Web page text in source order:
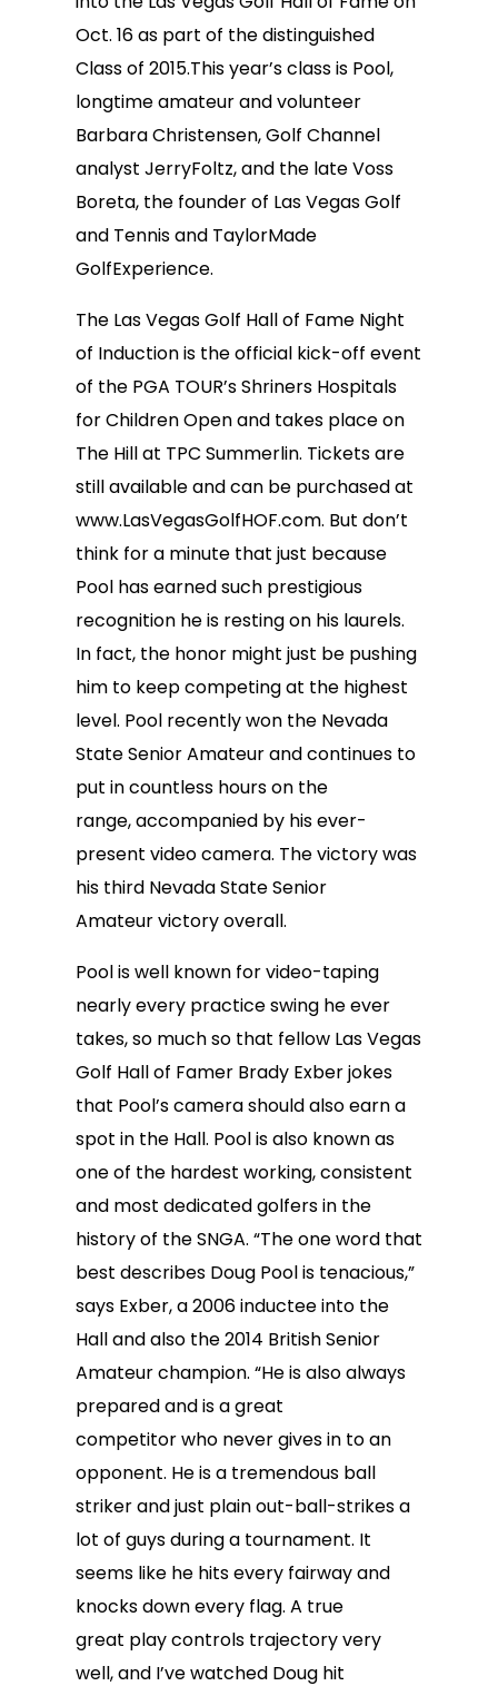
Oct. 16 as part of the distinguished
Class of 2015.This year’s class is Pool,
longtime amateur and volunteer
Barbara Christensen, Golf Channel
analyst JerryFoltz, and the late Voss
Boreta, the founder of Las Vegas Golf
and Tennis and TaylorMade
GolfExperience.
The Las Vegas Golf Hall of Fame Night
of Induction is the official kick-off event
of the PGA TOUR’s Shriners Hospitals
for Children Open and takes place on
The Hill at TPC Summerlin. Tickets are
still available and can be purchased at
www.LasVegasGolfHOF.com. But don’t
think for a minute that just because
Pool has earned such prestigious
recognition he is resting on his laurels.
In fact, the honor might just be pushing
him to keep competing at the highest
level. Pool recently won the Nevada
State Senior Amateur and continues to
put in countless hours on the
range, accompanied by his ever-
present video camera. The victory was
his third Nevada State Senior
Amateur victory overall.
Pool is well known for video-taping
nearly every practice swing he ever
takes, so much so that fellow Las Vegas
Golf Hall of Famer Brady Exber jokes
that Pool’s camera should also earn a
spot in the Hall. Pool is also known as
one of the hardest working, consistent
and most dedicated golfers in the
history of the SNGA. “The one word that
best describes Doug Pool is tenacious,”
says Exber, a 2006 inductee into the
Hall and also the 2014 British Senior
Amateur champion. “He is also always
prepared and is a great
competitor who never gives in to an
opponent. He is a tremendous ball
striker and just plain out-ball-strikes a
lot of guys during a tournament. It
seems like he hits every fairway and
knocks down every flag. A true
great play controls trajectory very
well, and I’ve watched Doug hit